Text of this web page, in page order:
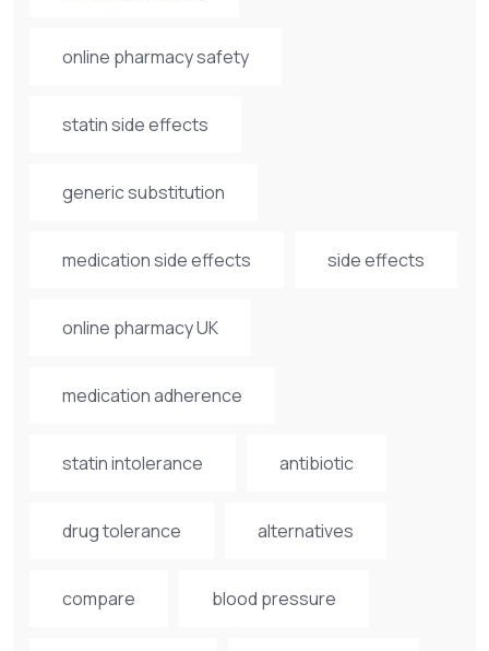
online pharmacy safety
statin side effects
generic substitution
medication side effects side effects
online pharmacy UK
medication adherence
statin intolerance antibiotic
drug tolerance alternatives
compare blood pressure